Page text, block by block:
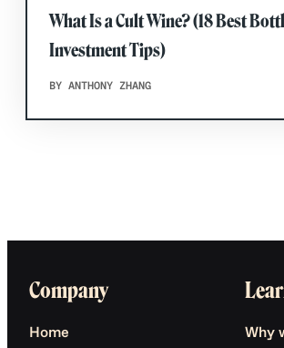
What Is a Cult Wine? (18 Best
Investment Tips)
BY ANTHONY ZHANG
Company
Home Why